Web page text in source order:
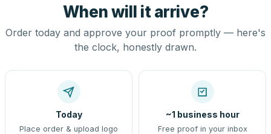
When will it arrive?
Order today and approve your proof promptly — here's
the clock, honestly drawn.
Today
Place order & upload logo
~1 business hour
Free proof in your inbox